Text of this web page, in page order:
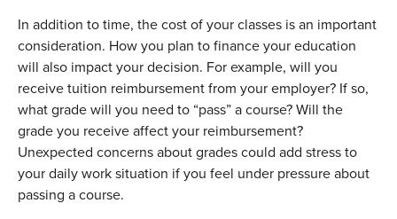
In addition to time, the cost of your classes is an important
consideration. How you plan to finance your education
will also impact your decision. For example, will you
receive tuition reimbursement from your employer? If so,
what grade will you need to “pass” a course? Will the
grade you receive affect your reimbursement?
Unexpected concerns about grades could add stress to
your daily work situation if you feel under pressure about
passing a course.